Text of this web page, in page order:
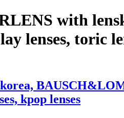
with
lenses, toric
kpop lenses